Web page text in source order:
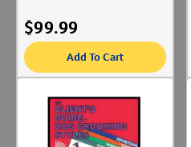
Reproductive Health
$99.99
Add To Cart